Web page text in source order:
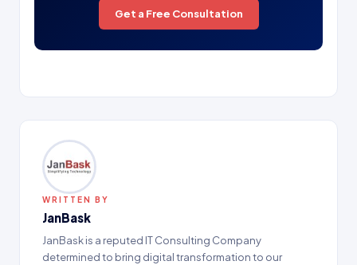
Get a Free Consultation
WRITTEN BY
JanBask
JanBask is a reputed IT Consulting Company
determined to bring digital transformation to our